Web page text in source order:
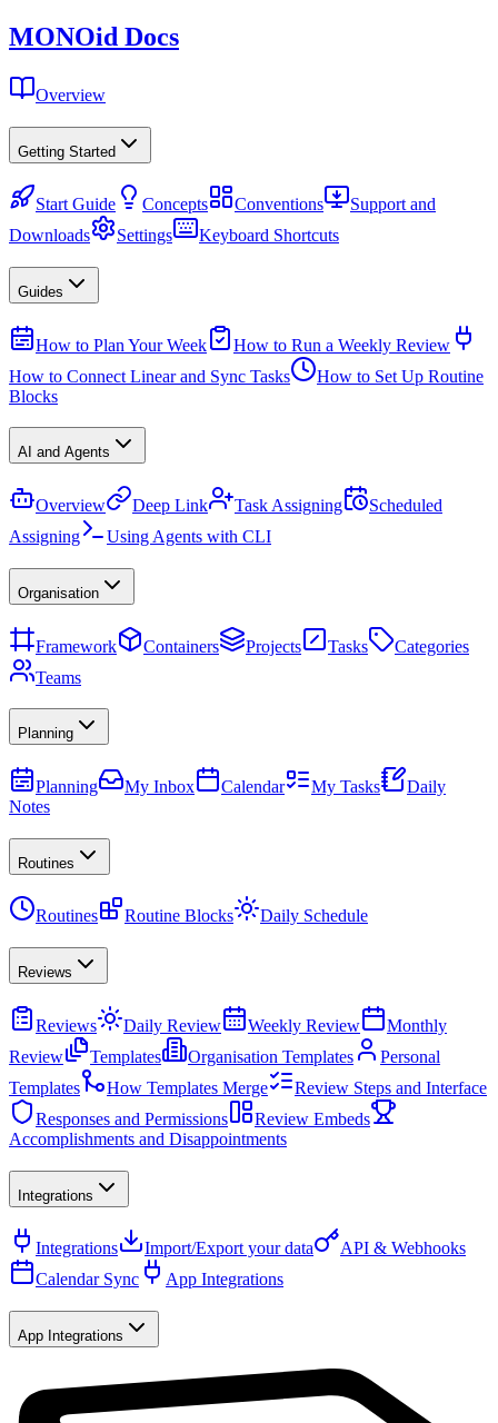
MONOid Docs
Overview
Getting Started
Start Guide Concepts Conventions
Support and
Downloads
Settings Keyboard Shortcuts
Guides
How to Plan Your Week
How to Run a Weekly Review
How to Connect Linear and Sync Tasks
How to Set Up Routine
Blocks
AI and Agents
Overview Deep Link Task Assigning
Scheduled
Assigning
Using Agents with CLI
Organisation
Framework Containers Projects Tasks
Categories
Teams
Planning
Planning My Inbox Calendar My Tasks
Daily
Notes
Routines
Routines Routine Blocks Daily Schedule
Reviews
Reviews Daily Review Weekly Review
Monthly
Review
Templates Organisation Templates
Personal
Templates
How Templates Merge
Review Steps and Interface
Responses and Permissions
Review Embeds
Accomplishments and Disappointments
Integrations
Integrations Import/Export your data
API & Webhooks
Calendar Sync
App Integrations
App Integrations